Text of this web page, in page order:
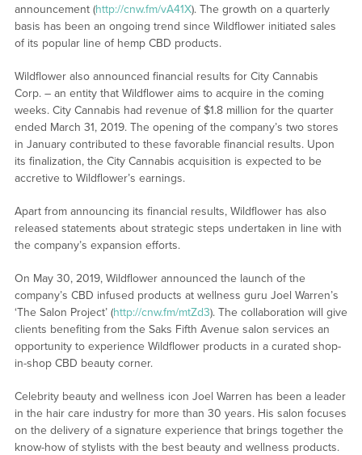
announcement (http://cnw.fm/vA41X). The growth on a quarterly
basis has been an ongoing trend since Wildflower initiated sales
of its popular line of hemp CBD products.
Wildflower also announced financial results for City Cannabis
Corp. – an entity that Wildflower aims to acquire in the coming
weeks. City Cannabis had revenue of $1.8 million for the quarter
ended March 31, 2019. The opening of the company’s two stores
in January contributed to these favorable financial results. Upon
its finalization, the City Cannabis acquisition is expected to be
accretive to Wildflower’s earnings.
Apart from announcing its financial results, Wildflower has also
released statements about strategic steps undertaken in line with
the company’s expansion efforts.
On May 30, 2019, Wildflower announced the launch of the
company’s CBD infused products at wellness guru Joel Warren’s
‘The Salon Project’ (http://cnw.fm/mtZd3). The collaboration will give
clients benefiting from the Saks Fifth Avenue salon services an
opportunity to experience Wildflower products in a curated shop-
in-shop CBD beauty corner.
Celebrity beauty and wellness icon Joel Warren has been a leader
in the hair care industry for more than 30 years. His salon focuses
on the delivery of a signature experience that brings together the
know-how of stylists with the best beauty and wellness products.